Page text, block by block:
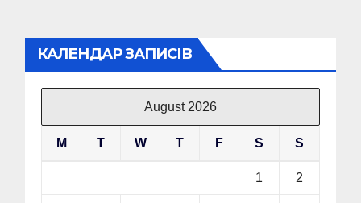
КАЛЕНДАР ЗАПИСІВ
August 2026
M T W T F S S
1 2